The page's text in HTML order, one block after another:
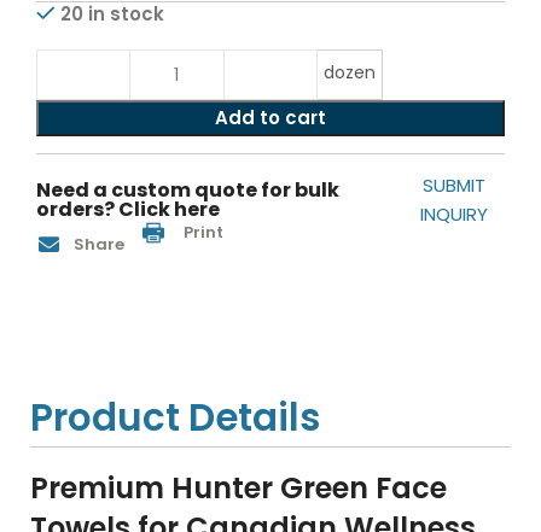
20 in stock
dozen
Add to cart
Need a custom quote for bulk
orders? Click here
SUBMIT
INQUIRY
Share Print
Product Details
Premium Hunter Green Face